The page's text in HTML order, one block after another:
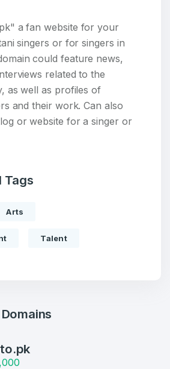
a fan website for your
singers or for singers in
could feature news,
related to the
as well as profiles of
and their work. Can also
or website for a singer or
Tags
Arts
Talent